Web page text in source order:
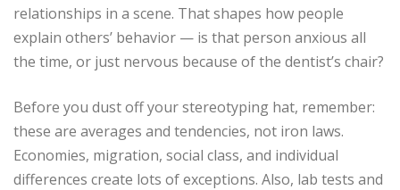
relationships in a scene. That shapes how people
explain others’ behavior — is that person anxious all
the time, or just nervous because of the dentist’s chair?
Before you dust off your stereotyping hat, remember:
these are averages and tendencies, not iron laws.
Economies, migration, social class, and individual
differences create lots of exceptions. Also, lab tests and